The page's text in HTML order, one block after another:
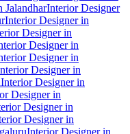
JalandharInterior Designer
Interior Designer in
Designer in
Designer in
Designer in
Designer in
Interior Designer in
Designer in
Designer in
Designer in
Interior Designer in